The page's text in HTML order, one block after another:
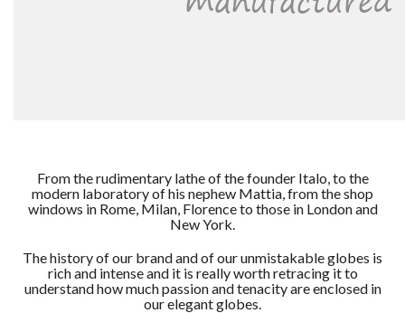
From the rudimentary lathe of the founder Italo, to the
modern laboratory of his nephew Mattia, from the shop
windows in Rome, Milan, Florence to those in London and
New York.
The history of our brand and of our unmistakable globes is
rich and intense and it is really worth retracing it to
understand how much passion and tenacity are enclosed in
our elegant globes.